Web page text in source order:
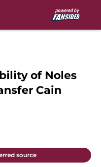
of Noles
Cain
source